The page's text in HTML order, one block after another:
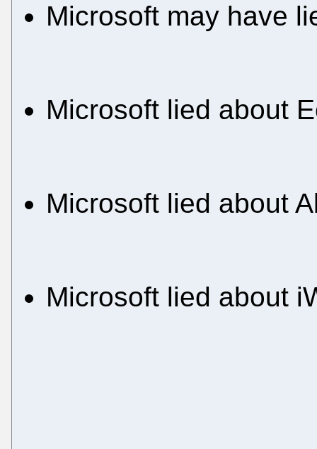
Microsoft may have
Microsoft lied about
Microsoft lied about
Microsoft lied about